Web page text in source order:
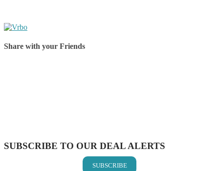
Share with your Friends
SUBSCRIBE TO OUR DEAL ALERTS
SUBSCRIBE